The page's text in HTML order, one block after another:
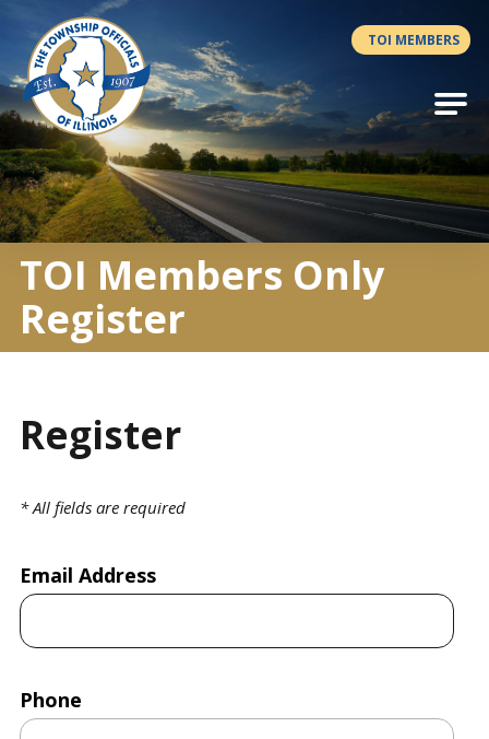
Antilles.theme.getSiteName
TOI MEMBERS
TOI Members Only
Register
Register
*All fields are required
Email Address
Phone